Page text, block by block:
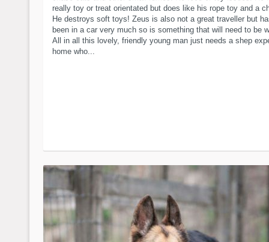
really toy or treat orientated but does like his rope toy and a
He destroys soft toys! Zeus is also not a great traveller but
been in a car very much so is something that will need to be
All in all this lovely, friendly young man just needs a shep
home who...